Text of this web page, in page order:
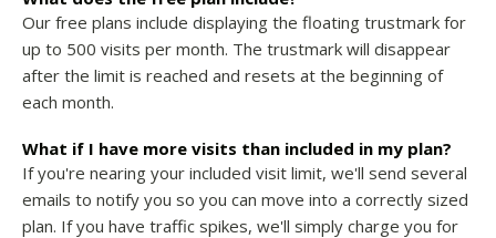
Our free plans include displaying the floating trustmark for
up to 500 visits per month. The trustmark will disappear
after the limit is reached and resets at the beginning of
each month.
What if I have more visits than included in my plan?
If you're nearing your included visit limit, we'll send several
emails to notify you so you can move into a correctly sized
plan. If you have traffic spikes, we'll simply charge you for